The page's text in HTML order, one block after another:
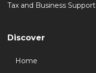
Tax and Business Support
Discover
Home